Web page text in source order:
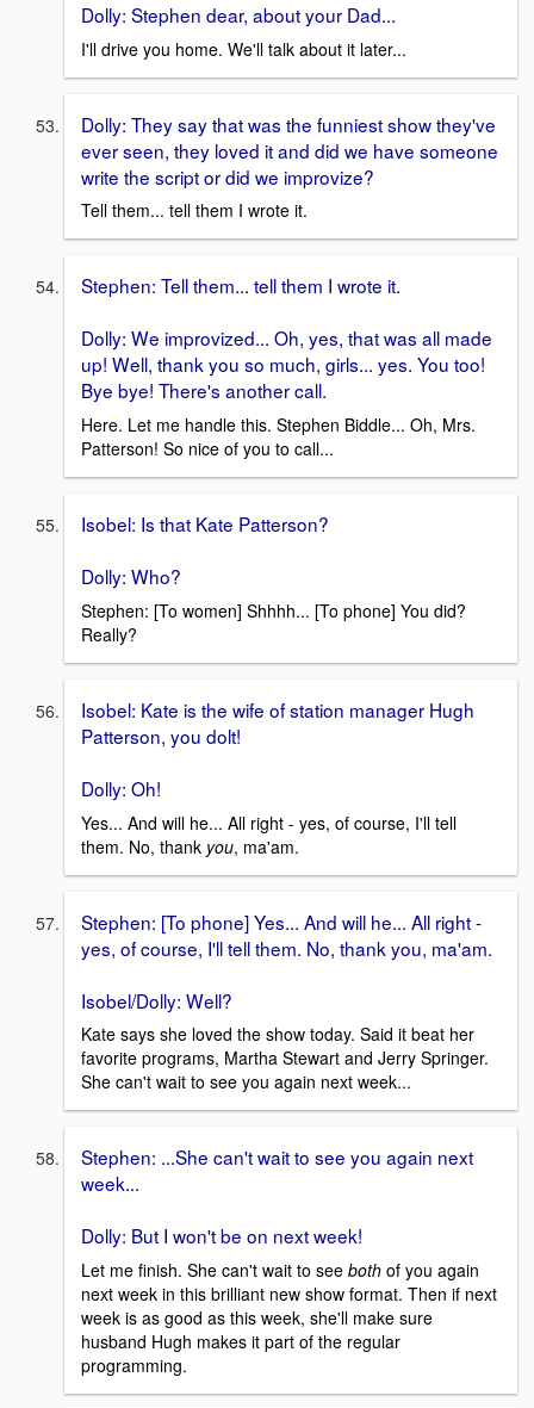
Dolly: Stephen dear, about your Dad...
I'll drive you home. We'll talk about it later...
Dolly: They say that was the funniest show they've
ever seen, they loved it and did we have someone
write the script or did we improvize?
Tell them... tell them I wrote it.
Stephen: Tell them... tell them I wrote it.
Dolly: We improvized... Oh, yes, that was all made
up! Well, thank you so much, girls... yes. You too!
Bye bye! There's another call.
Here. Let me handle this. Stephen Biddle... Oh, Mrs.
Patterson! So nice of you to call...
Isobel: Is that Kate Patterson?
Dolly: Who?
Stephen: [To women] Shhhh... [To phone] You did?
Really?
Isobel: Kate is the wife of station manager Hugh
Patterson, you dolt!
Dolly: Oh!
Yes... And will he... All right - yes, of course, I'll tell
them. No, thank you, ma'am.
Stephen: [To phone] Yes... And will he... All right -
yes, of course, I'll tell them. No, thank you, ma'am.
Isobel/Dolly: Well?
Kate says she loved the show today. Said it beat her
favorite programs, Martha Stewart and Jerry Springer.
She can't wait to see you again next week...
Stephen: ...She can't wait to see you again next
week...
Dolly: But I won't be on next week!
Let me finish. She can't wait to see both of you again
next week in this brilliant new show format. Then if next
week is as good as this week, she'll make sure
husband Hugh makes it part of the regular
programming.